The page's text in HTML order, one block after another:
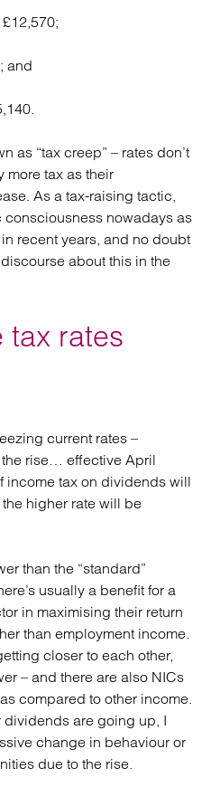
and
as “tax creep” – rates don’t
more tax as their
As a tax-raising tactic,
consciousness nowadays as
recent years, and no doubt
about this in the
tax rates
current rates –
rise… effective April
income tax on dividends will
higher rate will be
than the “standard”
usually a benefit for a
in maximising their return
than employment income.
closer to each other,
– and there are also NICs
compared to other income.
dividends are going up, I
change in behaviour or
due to the rise.